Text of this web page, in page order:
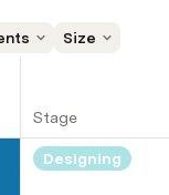
Size
Stage
Designing